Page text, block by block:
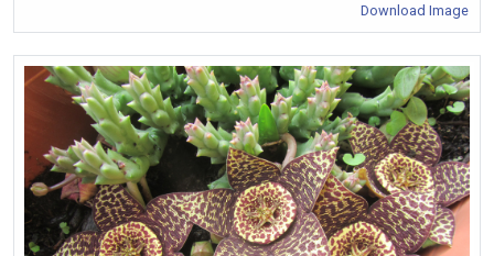
Download Image